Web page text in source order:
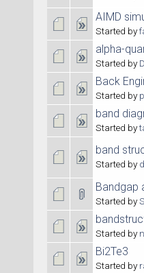
AIMD
Started by
alpha-
Started by
Back
Started by
band
Started by
band
Started by
Bandgap
Started by
Started by
Bi2Te3
Started by